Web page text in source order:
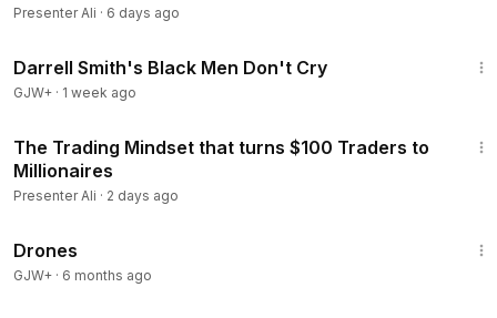
Presenter Ali · 6 days ago
Darrell Smith's Black Men Don't Cry
GJW+ · 1 week ago
The Trading Mindset that turns $100 Traders to
Millionaires
Presenter Ali · 2 days ago
Drones
GJW+ · 6 months ago